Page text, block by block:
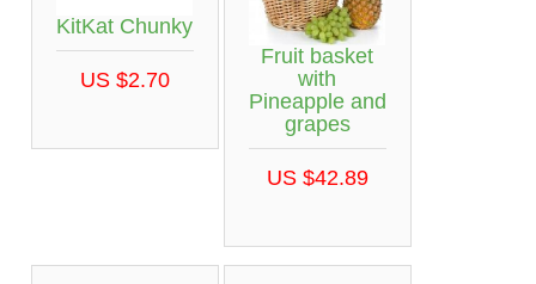
KitKat Chunky
US $2.70
Fruit basket
with
Pineapple and
grapes
US $42.89